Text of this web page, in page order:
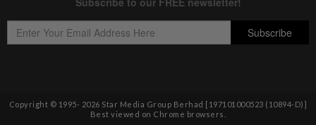
Copyright © 1995- 2026 Star Media Group Berhad [197101000523 (10894-D)]
Best viewed on Chrome browsers.